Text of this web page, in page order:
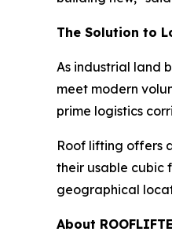
The Solution to
As industrial land
meet modern
prime logistics
Roof lifting offers
their usable cubic
geographical
About